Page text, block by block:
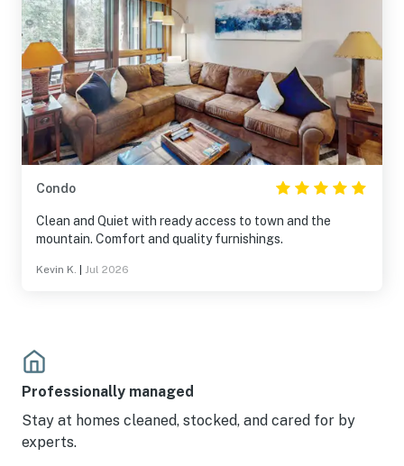
Condo
Clean and Quiet with ready access to town and the
mountain. Comfort and quality furnishings.
Kevin K. Jul 2026
Professionally managed
Stay at homes cleaned, stocked, and cared for by
experts.